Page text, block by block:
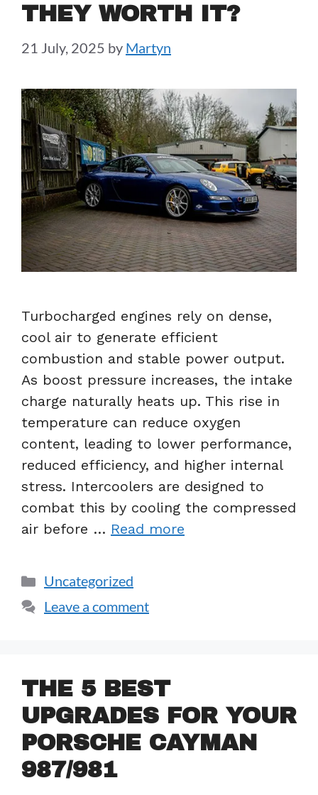
THEY WORTH IT?
21 July, 2025 by Martyn
Turbocharged engines rely on dense,
cool air to generate efficient
combustion and stable power output.
As boost pressure increases, the intake
charge naturally heats up. This rise in
temperature can reduce oxygen
content, leading to lower performance,
reduced efficiency, and higher internal
stress. Intercoolers are designed to
combat this by cooling the compressed
air before … Read more
Uncategorized
Leave a comment
THE 5 BEST
UPGRADES FOR YOUR
PORSCHE CAYMAN
987/981